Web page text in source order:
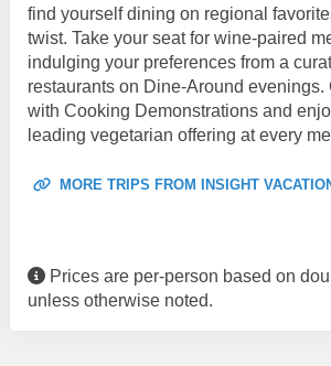
find yourself dining on regional
twist. Take your seat for wine-paired
indulging your preferences from a
restaurants on Dine-Around evenings.
with Cooking Demonstrations and
leading vegetarian offering at every
MORE TRIPS FROM INSIGHT
Prices are per-person based on
unless otherwise noted.